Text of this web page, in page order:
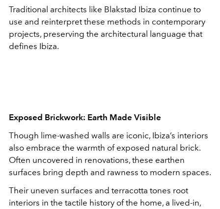
Traditional architects like Blakstad Ibiza continue to
use and reinterpret these methods in contemporary
projects, preserving the architectural language that
defines Ibiza.
Exposed Brickwork: Earth Made Visible
Though lime-washed walls are iconic, Ibiza’s interiors
also embrace the warmth of exposed natural brick.
Often uncovered in renovations, these earthen
surfaces bring depth and rawness to modern spaces.
Their uneven surfaces and terracotta tones root
interiors in the tactile history of the home, a lived-in,